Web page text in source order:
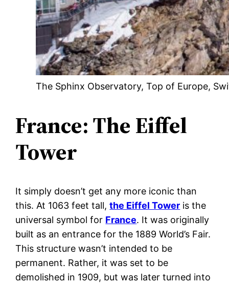
The Sphinx Observatory, Top of Europe,
France: The Eiffel
Tower
It simply doesn’t get any more iconic than
this. At 1063 feet tall,the Eiffel Tower is the
universal symbol for France. It was originally
built as an entrance for the 1889 World’s Fair.
This structure wasn’t intended to be
permanent. Rather, it was set to be
demolished in 1909, but was later turned into